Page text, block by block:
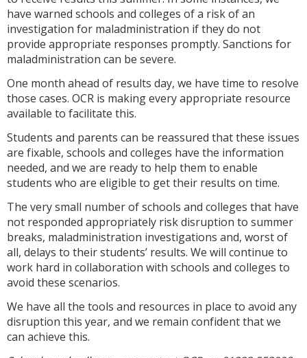
have warned schools and colleges of a risk of an
investigation for maladministration if they do not
provide appropriate responses promptly. Sanctions for
maladministration can be severe.
One month ahead of results day, we have time to resolve
those cases. OCR is making every appropriate resource
available to facilitate this.
Students and parents can be reassured that these issues
are fixable, schools and colleges have the information
needed, and we are ready to help them to enable
students who are eligible to get their results on time.
The very small number of schools and colleges that have
not responded appropriately risk disruption to summer
breaks, maladministration investigations and, worst of
all, delays to their students’ results. We will continue to
work hard in collaboration with schools and colleges to
avoid these scenarios.
We have all the tools and resources in place to avoid any
disruption this year, and we remain confident that we
can achieve this.